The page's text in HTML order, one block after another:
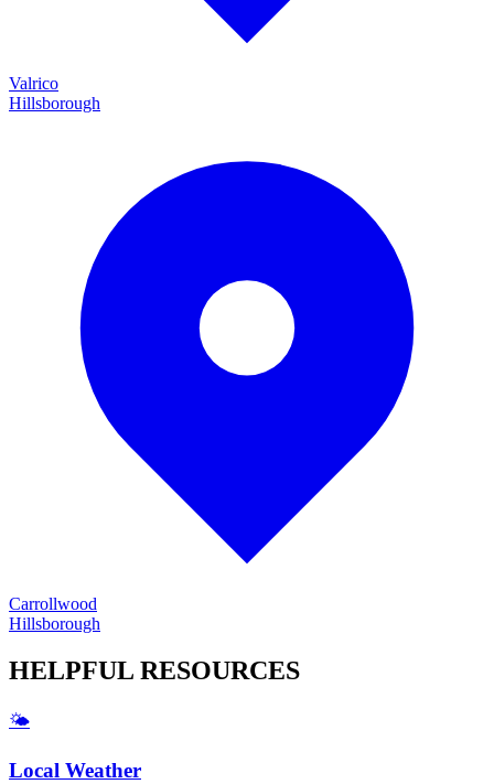
Valrico
Hillsborough
Carrollwood
Hillsborough
HELPFUL RESOURCES
🌤️
Local Weather